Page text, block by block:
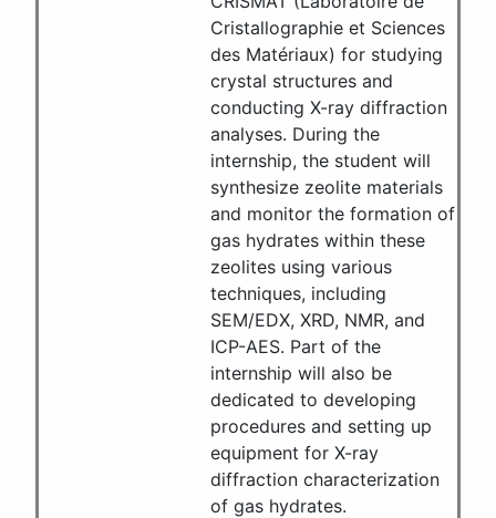
Cristallographie et Sciences
des Matériaux) for studying
crystal structures and
conducting X-ray diffraction
analyses. During the
internship, the student will
synthesize zeolite materials
and monitor the formation of
gas hydrates within these
zeolites using various
techniques, including
SEM/EDX, XRD, NMR, and
ICP-AES. Part of the
internship will also be
dedicated to developing
procedures and setting up
equipment for X-ray
diffraction characterization
of gas hydrates.